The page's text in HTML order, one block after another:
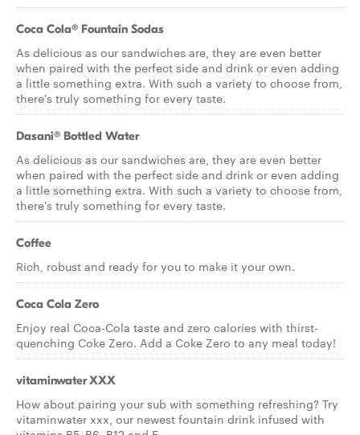
Coca Cola® Fountain Sodas
As delicious as our sandwiches are, they are even better
when paired with the perfect side and drink or even adding
a little something extra. With such a variety to choose from,
there's truly something for every taste.
Dasani® Bottled Water
As delicious as our sandwiches are, they are even better
when paired with the perfect side and drink or even adding
a little something extra. With such a variety to choose from,
there's truly something for every taste.
Coffee
Rich, robust and ready for you to make it your own.
Coca Cola Zero
Enjoy real Coca-Cola taste and zero calories with thirst-
quenching Coke Zero. Add a Coke Zero to any meal today!
vitaminwater XXX
How about pairing your sub with something refreshing? Try
vitaminwater xxx, our newest fountain drink infused with